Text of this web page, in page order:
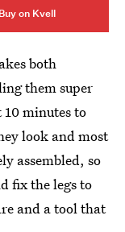
Buy on Kvell
both
them super
minutes to
look and most
assembled, so
fix the legs to
and a tool that